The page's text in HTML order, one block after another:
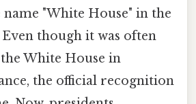
"White House" in the
though it was often
White House in
the official recognition